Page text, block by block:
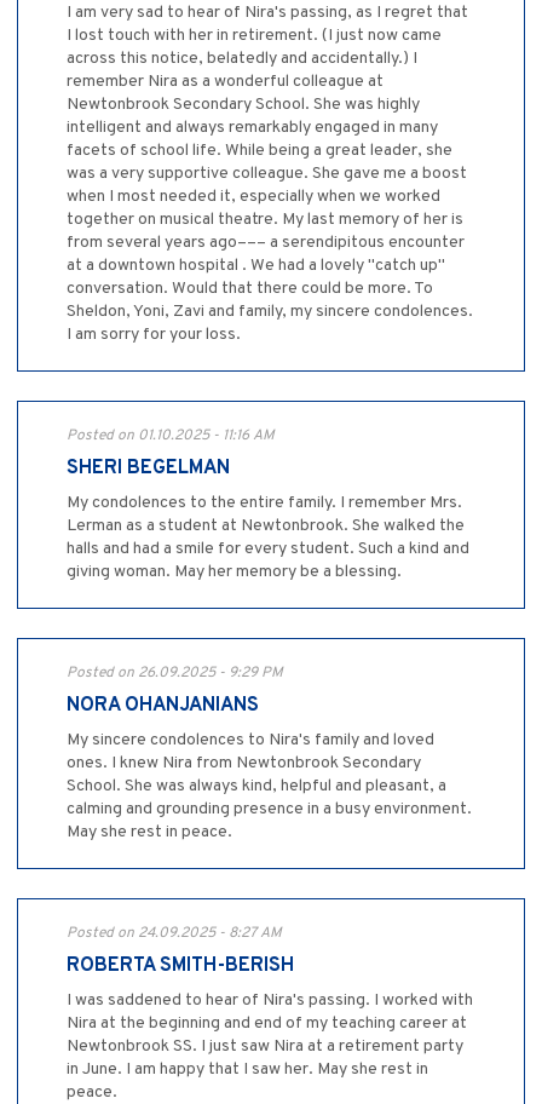
I am very sad to hear of Nira's passing, as I regret that
I lost touch with her in retirement. (I just now came
across this notice, belatedly and accidentally.) I
remember Nira as a wonderful colleague at
Newtonbrook Secondary School. She was highly
intelligent and always remarkably engaged in many
facets of school life. While being a great leader, she
was a very supportive colleague. She gave me a boost
when I most needed it, especially when we worked
together on musical theatre. My last memory of her is
from several years ago––– a serendipitous encounter
at a downtown hospital . We had a lovely "catch up"
conversation. Would that there could be more. To
Sheldon, Yoni, Zavi and family, my sincere condolences.
I am sorry for your loss.
Posted on 01.10.2025 - 11:16 AM
SHERI BEGELMAN
My condolences to the entire family. I remember Mrs.
Lerman as a student at Newtonbrook. She walked the
halls and had a smile for every student. Such a kind and
giving woman. May her memory be a blessing.
Posted on 26.09.2025 - 9:29 PM
NORA OHANJANIANS
My sincere condolences to Nira's family and loved
ones. I knew Nira from Newtonbrook Secondary
School. She was always kind, helpful and pleasant, a
calming and grounding presence in a busy environment.
May she rest in peace.
Posted on 24.09.2025 - 8:27 AM
ROBERTA SMITH-BERISH
I was saddened to hear of Nira's passing. I worked with
Nira at the beginning and end of my teaching career at
Newtonbrook SS. I just saw Nira at a retirement party
in June. I am happy that I saw her. May she rest in
peace.